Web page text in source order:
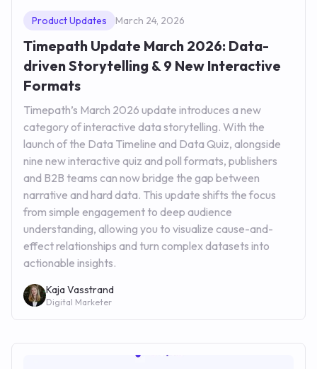
Product Updates March 24, 2026
Timepath Update March 2026: Data-
driven Storytelling & 9 New Interactive
Formats
Timepath’s March 2026 update introduces a new
category of interactive data storytelling. With the
launch of the Data Timeline and Data Quiz, alongside
nine new interactive quiz and poll formats, publishers
and B2B teams can now bridge the gap between
narrative and hard data. This update shifts the focus
from simple engagement to deep audience
understanding, allowing you to visualize cause-and-
effect relationships and turn complex datasets into
actionable insights.
Kaja Vasstrand
Digital Marketer